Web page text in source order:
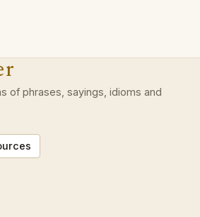
of phrases, sayings, idioms and